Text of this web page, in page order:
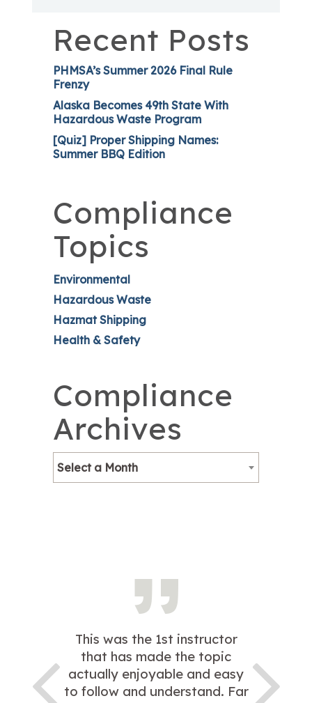
Recent Posts
PHMSA’s Summer 2026 Final Rule
Frenzy
Alaska Becomes 49th State With
Hazardous Waste Program
[Quiz] Proper Shipping Names:
Summer BBQ Edition
Compliance
Topics
Environmental
Hazardous Waste
Hazmat Shipping
Health & Safety
Compliance
Archives
Select a Month
This was the 1st instructor
that has made the topic
actually enjoyable and easy
to follow and understand. Far